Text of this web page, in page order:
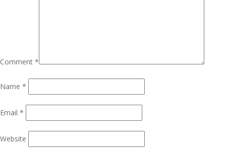
Comment *
Name *
Email *
Website